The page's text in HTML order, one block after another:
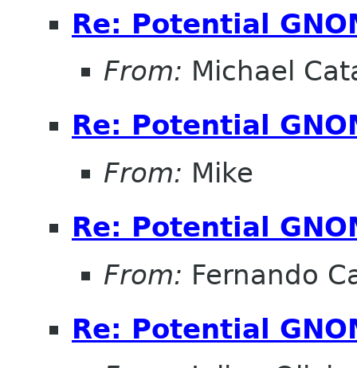
Re: Potential
From: Michael
Re: Potential
From: Mike
Re: Potential
From: Fernando
Re: Potential